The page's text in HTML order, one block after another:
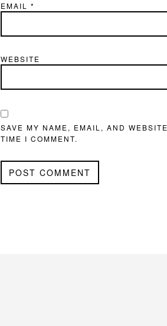
EMAIL *
WEBSITE
SAVE MY NAME, EMAIL, AND
TIME I COMMENT.